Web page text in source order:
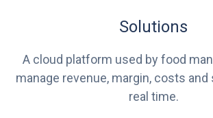
Solutions
A cloud platform used by food
manage revenue, margin, costs and
real time.